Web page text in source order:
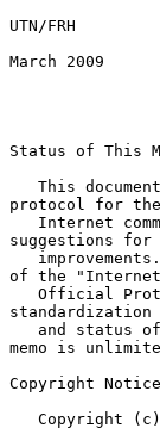
UTN/FRH
March 2009
Status of This
protocol for the
suggestions for
of the "Internet
standardization
memo is
Copyright Notice